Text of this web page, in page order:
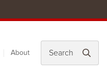
About